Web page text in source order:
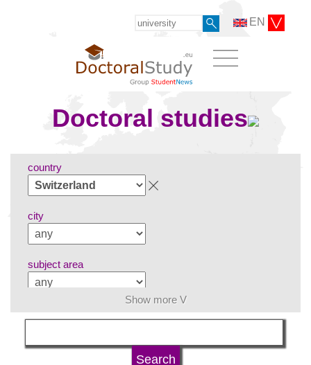
EN
Doctoral studies
country
city
subject area
language
Show more V